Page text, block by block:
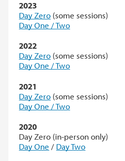
2023
Day Zero (some sessions)
Day One / Two
2022
Day Zero (some sessions)
Day One / Two
2021
Day Zero (some sessions)
Day One / Two
2020
Day Zero (in-person only)
Day One / Day Two